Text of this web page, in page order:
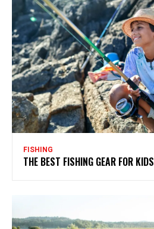
FISHING
THE BEST FISHING GEAR FOR KIDS